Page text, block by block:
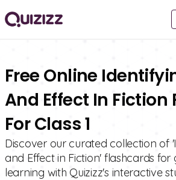
Free Online
And Effect In Fiction
For Class 1
Discover our curated collection of
and Effect in Fiction' flashcards for
learning with Quizizz's interactive